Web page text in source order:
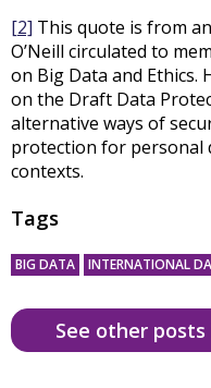
[2] This quote is from
O’Neill circulated to
on Big Data and Ethics.
on the Draft Data
alternative ways of
protection for personal
contexts.
Tags
BIG DATA INTERNATIONAL
See other